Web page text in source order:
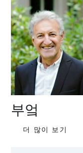
부엌
더 많이 보기